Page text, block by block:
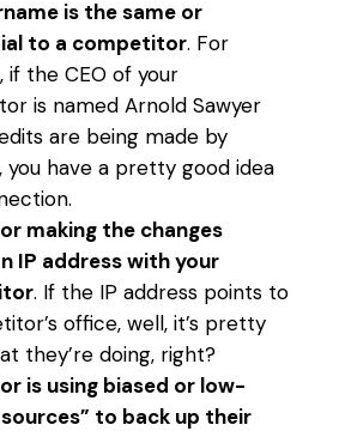
is the same or
to a competitor. For
if the CEO of your
is named Arnold Sawyer
are being made by
you have a pretty good idea
making the changes
IP address with your
. If the IP address points to
office, well, it’s pretty
they’re doing, right?
is using biased or low-
to back up their